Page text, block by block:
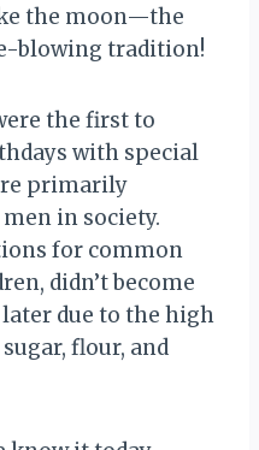
the moon—the
blowing tradition!
the first to
with special
primarily
in society.
for common
didn’t become
due to the high
flour, and